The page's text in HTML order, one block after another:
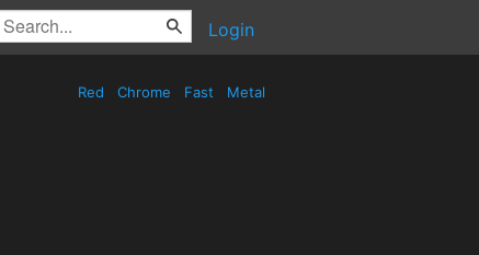
Login
Red Chrome Fast Metal